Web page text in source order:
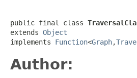
public final class
extends Object
implements Function<Graph,
Author: